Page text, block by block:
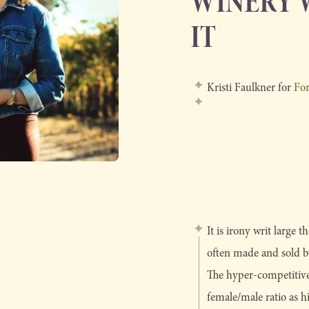
IT
Kristi Faulkner for
It is irony writ large
often made and sold
The hyper-
female/male ratio as